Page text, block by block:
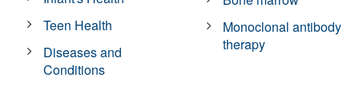
Teen Health
Diseases and
Conditions
Monoclonal antibody
therapy